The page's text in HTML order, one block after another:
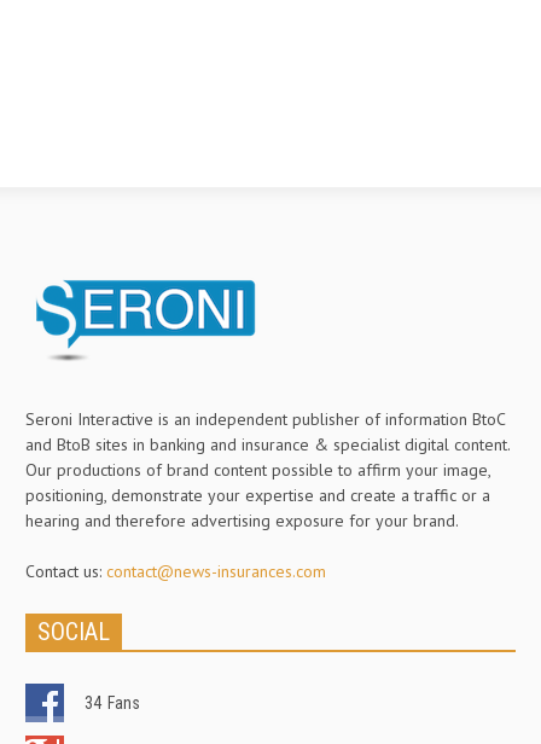
Seroni Interactive is an independent publisher of information BtoC
and BtoB sites in banking and insurance & specialist digital content.
Our productions of brand content possible to affirm your image,
positioning, demonstrate your expertise and create a traffic or a
hearing and therefore advertising exposure for your brand.
Contact us: contact@news-insurances.com
SOCIAL
34 Fans